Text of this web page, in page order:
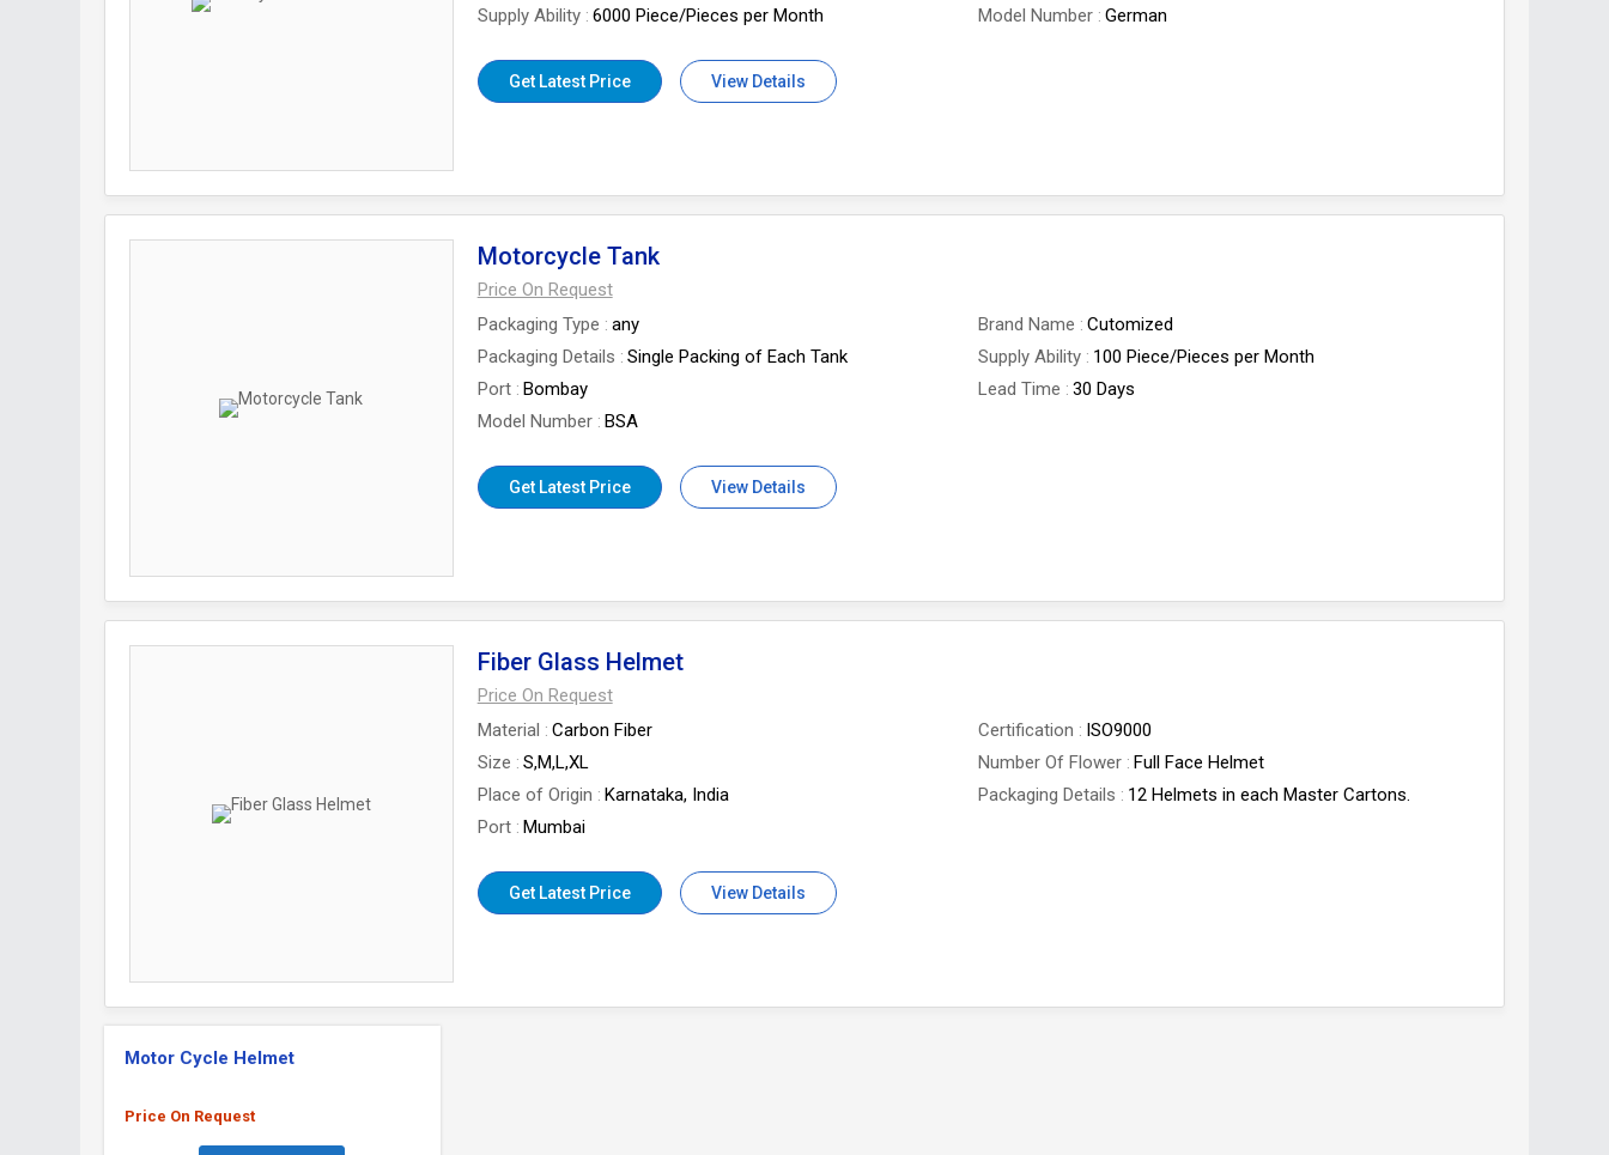
Supply Ability 6000 Piece/Pieces per Month Model Number German
Get Latest Price View Details
Motorcycle Tank
Price On Request
Packaging Type
any Brand Name
Cutomized
Packaging Details
Single Packing of Each Tank Supply Ability
100 Piece/Pieces per Month
Port Bombay Lead Time
30 Days
Model Number BSA
Get Latest Price View Details
Fiber Glass Helmet
Price On Request
Material
Carbon Fiber Certification
ISO9000
Size
S,M,L,XL Number Of Flower Full Face Helmet
Place of Origin
Karnataka, India Packaging Details
12 Helmets in each Master Cartons.
Port Mumbai
Get Latest Price View Details
Motor Cycle Helmet
Price On Request